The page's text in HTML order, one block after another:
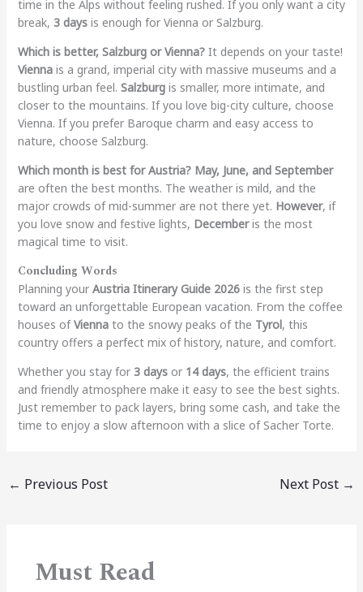
time in the Alps without feeling rushed. If you only want a city
break, 3 daysis enough for Vienna or Salzburg.
Which is better, Salzburg or Vienna?It depends on your taste!
Viennais a grand, imperial city with massive museums and a
bustling urban feel. Salzburgis smaller, more intimate, and
closer to the mountains. If you love big-city culture, choose
Vienna. If you prefer Baroque charm and easy access to
nature, choose Salzburg.
Which month is best for Austria? May, June, and September
are often the best months. The weather is mild, and the
major crowds of mid-summer are not there yet. However, if
you love snow and festive lights, Decemberis the most
magical time to visit.
Concluding Words
Planning your Austria Itinerary Guide 2026is the first step
toward an unforgettable European vacation. From the coffee
houses ofViennato the snowy peaks of the Tyrol, this
country offers a perfect mix of history, nature, and comfort.
Whether you stay for 3 daysor 14 days, the efficient trains
and friendly atmosphere make it easy to see the best sights.
Just remember to pack layers, bring some cash, and take the
time to enjoy a slow afternoon with a slice of Sacher Torte.
← Previous Post Next Post →
Must Read